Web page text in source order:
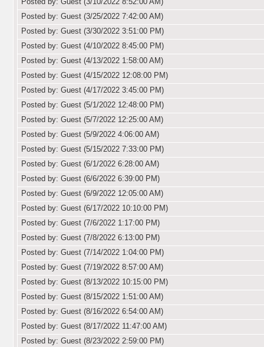
Posted by: Guest (3/25/2022 7:42:00 AM)
Posted by: Guest (3/30/2022 3:51:00 PM)
Posted by: Guest (4/10/2022 8:45:00 PM)
Posted by: Guest (4/13/2022 1:58:00 AM)
Posted by: Guest (4/15/2022 12:08:00 PM)
Posted by: Guest (4/17/2022 3:45:00 PM)
Posted by: Guest (5/1/2022 12:48:00 PM)
Posted by: Guest (5/7/2022 12:25:00 AM)
Posted by: Guest (5/9/2022 4:06:00 AM)
Posted by: Guest (5/15/2022 7:33:00 PM)
Posted by: Guest (6/1/2022 6:28:00 AM)
Posted by: Guest (6/6/2022 6:39:00 PM)
Posted by: Guest (6/9/2022 12:05:00 AM)
Posted by: Guest (6/17/2022 10:10:00 PM)
Posted by: Guest (7/6/2022 1:17:00 PM)
Posted by: Guest (7/8/2022 6:13:00 PM)
Posted by: Guest (7/14/2022 1:04:00 PM)
Posted by: Guest (7/19/2022 8:57:00 AM)
Posted by: Guest (8/13/2022 10:15:00 PM)
Posted by: Guest (8/15/2022 1:51:00 AM)
Posted by: Guest (8/16/2022 6:54:00 AM)
Posted by: Guest (8/17/2022 11:47:00 AM)
Posted by: Guest (8/23/2022 2:59:00 PM)